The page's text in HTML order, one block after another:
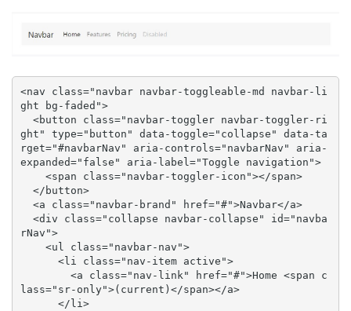
<nav class="navbar navbar-toggleable-md navbar-li
ght bg-faded">
ght" type="button" data-toggle="collapse" data-ta
rget="#navbarNav" aria-controls="navbarNav" aria-
expanded="false" aria-label="Toggle navigation">
rNav">
lass="sr-only">(current)</span></a>